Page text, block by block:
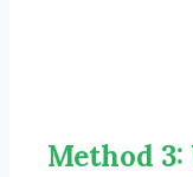
Method 3: